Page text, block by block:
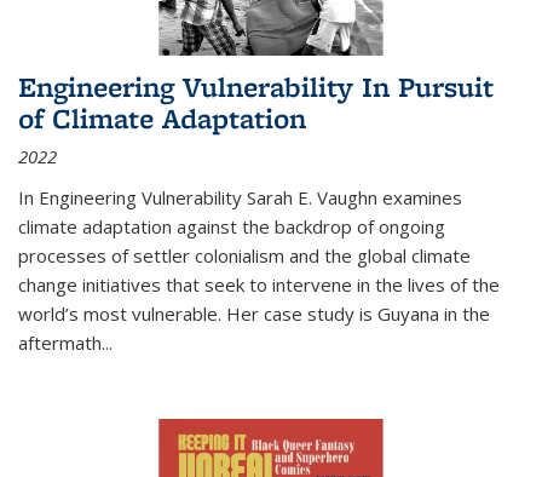
Engineering Vulnerability In Pursuit
of Climate Adaptation
2022
In Engineering Vulnerability Sarah E. Vaughn examines
climate adaptation against the backdrop of ongoing
processes of settler colonialism and the global climate
change initiatives that seek to intervene in the lives of the
world’s most vulnerable. Her case study is Guyana in the
aftermath...